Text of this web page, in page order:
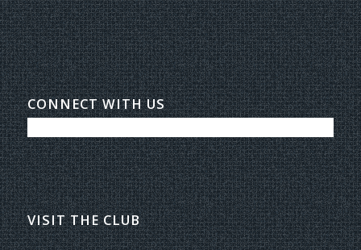
CONNECT WITH US
VISIT THE CLUB